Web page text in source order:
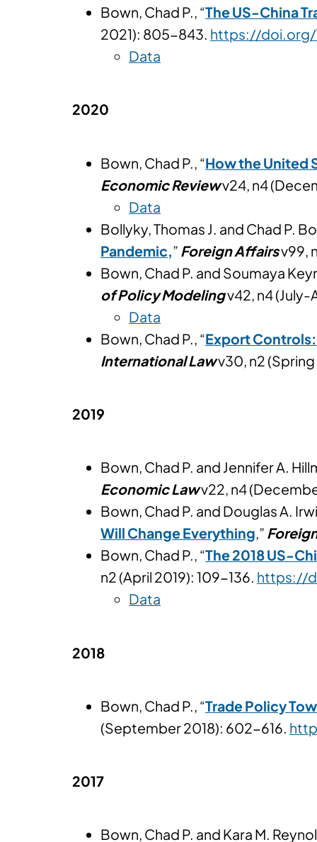
Bown, Chad P., “The US-China
2021): 805-843. https://doi.org/
Data
2020
Bown, Chad P., “How the United
Economic Reviewv24, n4
Data
Bollyky, Thomas J. and Chad P.
Pandemic,” Foreign Affairsv99,
Bown, Chad P. and Soumaya
of Policy Modelingv42, n4
Data
Bown, Chad P., “Export
International Lawv30, n2
2019
Bown, Chad P. and Jennifer A.
Economic Lawv22, n4
Bown, Chad P. and Douglas A.
Will Change Everything,”
Bown, Chad P., “The 2018 US-
n2 (April 2019): 109-136. https://
Data
2018
Bown, Chad P., “Trade Policy
(September 2018): 602-616.
2017
Bown, Chad P. and Kara M.